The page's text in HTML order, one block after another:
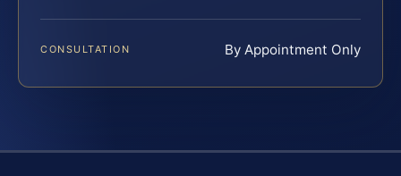
CONSULTATION By Appointment Only